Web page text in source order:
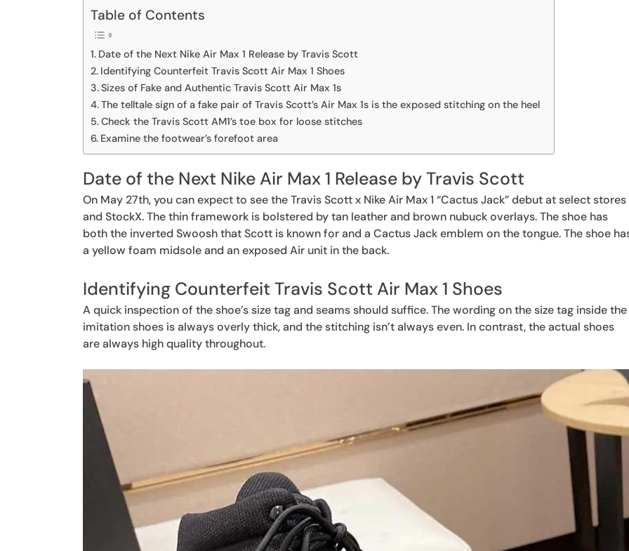
Table of Contents
Date of the Next Nike Air Max 1 Release by Travis Scott
Identifying Counterfeit Travis Scott Air Max 1 Shoes
Sizes of Fake and Authentic Travis Scott Air Max 1s
The telltale sign of a fake pair of Travis Scott’s Air Max 1s is the exposed stitching on the heel
Check the Travis Scott AM1’s toe box for loose stitches
Examine the footwear’s forefoot area
Date of the Next Nike Air Max 1 Release by Travis Scott
On May 27th, you can expect to see the Travis Scott x Nike Air Max 1 “Cactus Jack” debut at select stores
and StockX. The thin framework is bolstered by tan leather and brown nubuck overlays. The shoe has
both the inverted Swoosh that Scott is known for and a Cactus Jack emblem on the tongue. The shoe
a yellow foam midsole and an exposed Air unit in the back.
Identifying Counterfeit Travis Scott Air Max 1 Shoes
A quick inspection of the shoe’s size tag and seams should suffice. The wording on the size tag inside the
imitation shoes is always overly thick, and the stitching isn’t always even. In contrast, the actual shoes
are always high quality throughout.